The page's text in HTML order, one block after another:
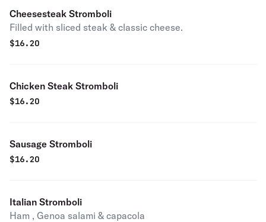
Cheesesteak Stromboli
Filled with sliced steak & classic cheese.
$16.20
Chicken Steak Stromboli
$16.20
Sausage Stromboli
$16.20
Italian Stromboli
Ham , Genoa salami & capacola